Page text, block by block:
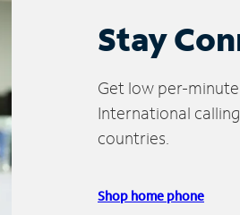
Stay
Get low per-
International
countries.
Shop home phone